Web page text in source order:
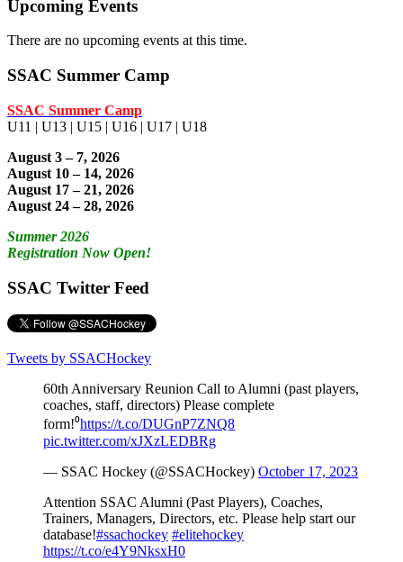
Upcoming Events
There are no upcoming events at this time.
SSAC Summer Camp
SSAC Summer Camp
U11 | U13 | U15 | U16 | U17 | U18
August 3 – 7, 2026
August 10 – 14, 2026
August 17 – 21, 2026
August 24 – 28, 2026
Summer 2026
Registration Now Open!
SSAC Twitter Feed
Tweets by SSACHockey
60th Anniversary Reunion Call to Alumni (past players,
coaches, staff, directors) Please complete
form!⁰https://t.co/DUGnP7ZNQ8
pic.twitter.com/xJXzLEDBRg
— SSAC Hockey (@SSACHockey) October 17, 2023
Attention SSAC Alumni (Past Players), Coaches,
Trainers, Managers, Directors, etc. Please help start our
database!#ssachockey #elitehockey
https://t.co/e4Y9NksxH0